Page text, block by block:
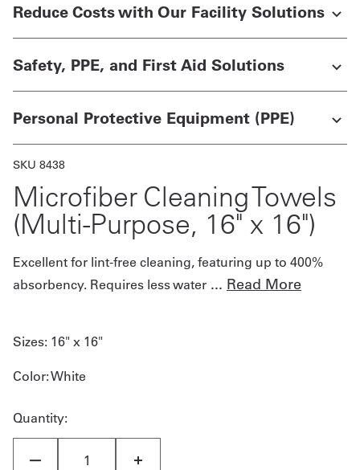
Reduce Costs with Our Facility Solutions
Safety, PPE, and First Aid Solutions
Personal Protective Equipment (PPE)
SKU 8438
Microfiber Cleaning Towels
(Multi-Purpose, 16" x 16")
Excellent for lint-free cleaning, featuring up to 400%
absorbency. Requires less water ... Read More
Sizes: 16" x 16"
Color: White
Quantity: